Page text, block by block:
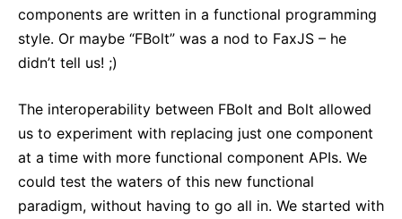
components are written in a functional programming
style. Or maybe “FBolt” was a nod to FaxJS – he
didn’t tell us! ;)
The interoperability between FBolt and Bolt allowed
us to experiment with replacing just one component
at a time with more functional component APIs. We
could test the waters of this new functional
paradigm, without having to go all in. We started with